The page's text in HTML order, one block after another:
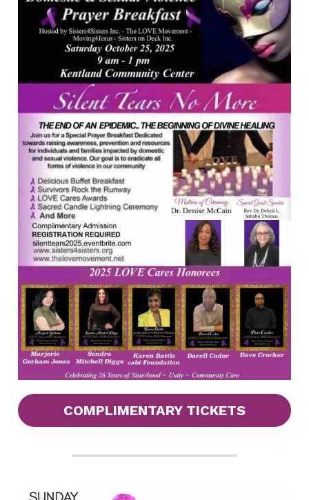
COMPLIMENTARY TICKETS